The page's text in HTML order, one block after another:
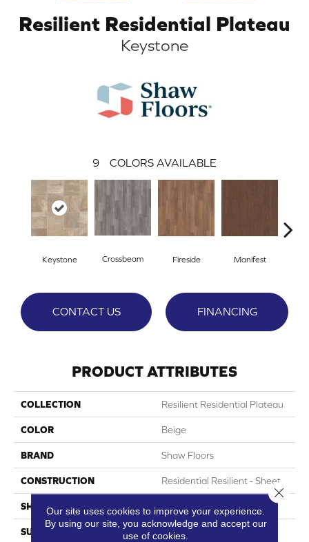
Resilient Residential Plateau
Keystone
9 COLORS AVAILABLE
Keystone Crossbeam Fireside Manifest
CONTACT US FINANCING
PRODUCT ATTRIBUTES
COLLECTION Resilient Residential Plateau
COLOR Beige
BRAND Shaw Floors
CONSTRUCTION Residential Resilient - Sheet
SHAPE
SURFACE TYPE Orgpe
Our site uses cookies to improve your experience.
By using our site, you acknowledge and accept our
use of cookies.
Close